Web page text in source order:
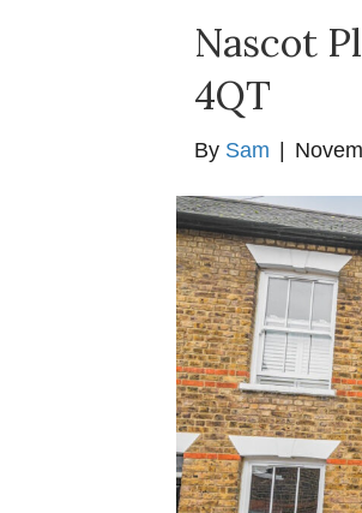
Nascot
4QT
By Sam |